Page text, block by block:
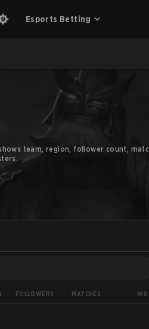
Esports Betting
team, region, follower count,
FOLLOWERS MATCHES WR